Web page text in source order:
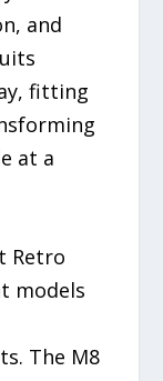
and
fitting
at a
Retro
models
The M8